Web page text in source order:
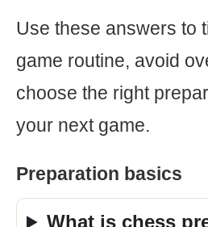
Use these answers to
game routine, avoid
choose the right
your next game.
Preparation basics
What is chess